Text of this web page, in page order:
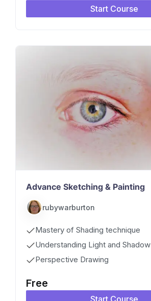
Start Course
Advance Sketching & Painting
rubywarburton
Mastery of Shading technique
Understanding Light and Shadow
Perspective Drawing
Free